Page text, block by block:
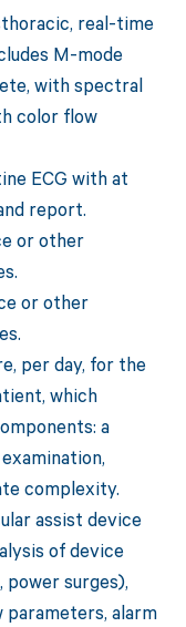
real-time
M-mode
with spectral
color flow
ECG with at
report.
or other
or other
per day, for the
which
a
complexity.
assist device
of device
power surges),
parameters, alarm